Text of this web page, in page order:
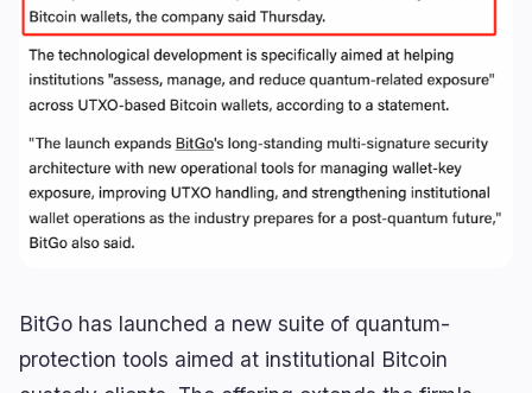
DeFi 4
DEXs 0
Yield
Derivatives 2
RWA
Technology 7
Protocols 1
Scaling
AI 1
Mining
Business Ecosystems
BitGo has launched a new suite of quantum-
protection tools aimed at institutional Bitcoin